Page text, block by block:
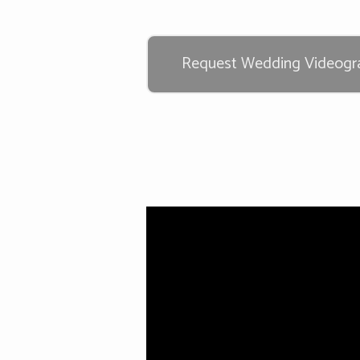
Request Wedding